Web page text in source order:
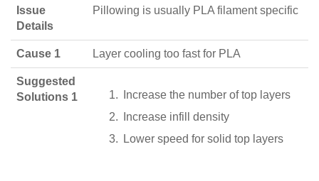
Issue
Details
Pillowing is usually PLA filament specific
Cause 1 Layer cooling too fast for PLA
Suggested
Solutions 1
Increase the number of top layers
Increase infill density
Lower speed for solid top layers